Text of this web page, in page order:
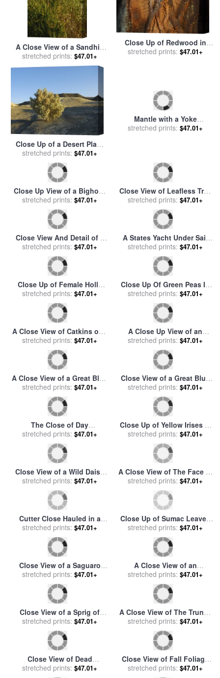
A Close View of a Sandhill
Crane Standing in Tall
Grasses for salebyRaymond
stretched prints: $47.01+
Close Up of Redwood in
Muir Woods National
stretched prints: $47.01+
Close Up of a Desert Plant
in Death Valley National
Park California for sale
Raymond Gehman
stretched prints: $47.01+
Mantle with a Yoke
Voluminous Sleeves And
stretched prints: $47.01+
Close Up View of a Bighorn
Sheep Grazing in Jasper
National Park for sale
Raymond Gehman
stretched prints: $47.01+
Close View of Leafless Tree
Branches for saleby
Raymond Gehman
stretched prints: $47.01+
Close View And Detail of a
Window on The Cape
Lookout Lighthouse for
Raymond Gehman
stretched prints: $47.01+
A States Yacht Under Sail
Close to The Shore with
Many Other Vessels for sale
Willem van de Velde
stretched prints: $47.01+
Close Up of Female Holly
Tree with Berries for saleby
Raymond Gehman
stretched prints: $47.01+
Close Up Of Green Peas In
Pods for salebyOthers
stretched prints: $47.01+
A Close View of Catkins of a
Willow Shrub Near The
Mackenzie River for sale
Raymond Gehman
stretched prints: $47.01+
A Close Up View of an
American Bison Covered
with Grass for sale
Raymond Gehman
stretched prints: $47.01+
A Close View of a Great Blue
Heron for saleby Raymond
Gehman
stretched prints: $47.01+
Close View of a Great Blue
Heron for saleby Raymond
Gehman
stretched prints: $47.01+
The Close of Day
Worvestershire Meadows for
Benjamin Williams
Leader
stretched prints: $47.01+
Close Up of Yellow Irises in
Bloom for salebyRaymond
Gehman
stretched prints: $47.01+
Close View of a Wild Daisy
for salebyRaymond Gehman
stretched prints: $47.01+
A Close View of The Face of
a White Tailed Deer for sale
Raymond Gehman
stretched prints: $47.01+
Cutter Close Hauled in a
Fresh Breeze, with Other
Shipping for sale
Brooking
stretched prints: $47.01+
Close Up of Sumac Leaves
in Autumn Hues for saleby
Raymond Gehman
stretched prints: $47.01+
Close View of a Saguaro
Cactus in Bloom for saleby
Raymond Gehman
stretched prints: $47.01+
A Close View of an
American Bison Wet with
Rain for saleby
Gehman
stretched prints: $47.01+
Close View of a Sprig of
Crowberry Surrounded by
Caribou Moss for sale
Raymond Gehman
stretched prints: $47.01+
A Close View of The Trunks
of Burned Lodgpole Pine
Trees for saleby
Gehman
stretched prints: $47.01+
Close View of Dead
Sunflowers for saleby
stretched prints: $47.01+
Close View of Fall Foliage
And a Lichen Covered
stretched prints: $47.01+